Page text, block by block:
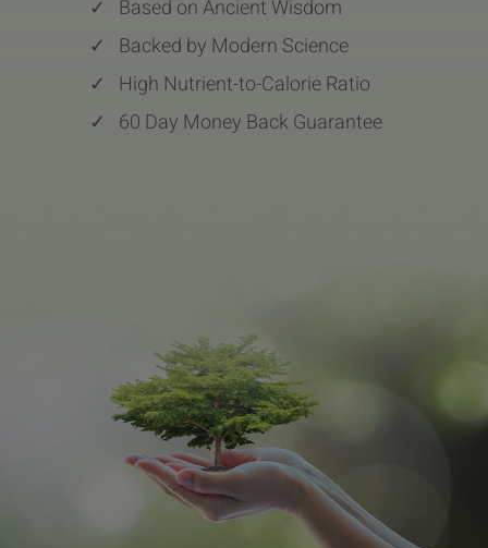
✓ Based on Ancient Wisdom
✓ Backed by Modern Science
✓ High Nutrient-to-Calorie Ratio
✓ 60 Day Money Back Guarantee